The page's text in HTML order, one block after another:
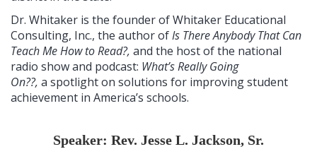
Dr. Whitaker is the founder of Whitaker Educational
Consulting, Inc., the author ofIs There Anybody That Can
Teach Me How to Read?, and the host of the national
radio show and podcast: What’s Really Going
On??, a spotlight on solutions for improving student
achievement in America’s schools.
Speaker: Rev. Jesse L. Jackson, Sr.